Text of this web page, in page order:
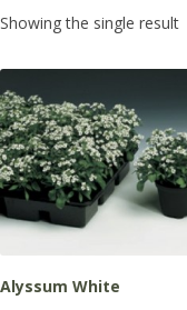
Showing the single result
Alyssum White